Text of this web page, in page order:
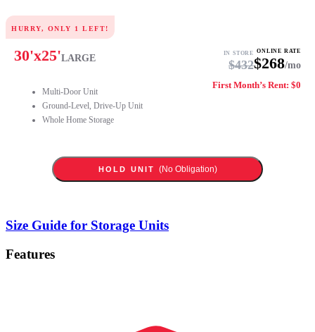
HURRY, ONLY 1 LEFT!
30'x25'LARGE
Multi-Door Unit
Ground-Level, Drive-Up Unit
Whole Home Storage
IN STORE
$432
ONLINE RATE
$268/mo
First Month’s Rent: $0
HOLD UNIT (No Obligation)
Size Guide for Storage Units
Features